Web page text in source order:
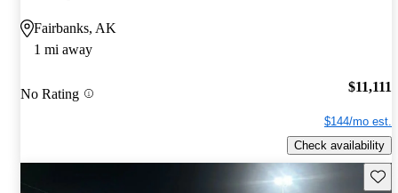
Fairbanks, AK
1 mi away
No Rating $11,111
$144/mo est.
Check availability